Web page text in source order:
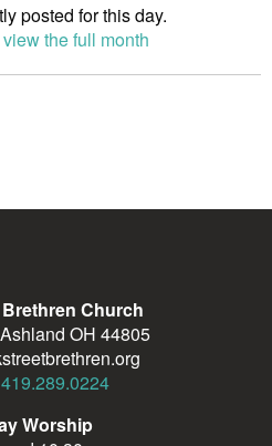
posted for this day.
view the full month
Church
OH 44805
419.289.0224
Worship